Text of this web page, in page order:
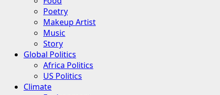
Poetry
Makeup Artist
Music
Story
Global Politics
Africa Politics
US Politics
Climate